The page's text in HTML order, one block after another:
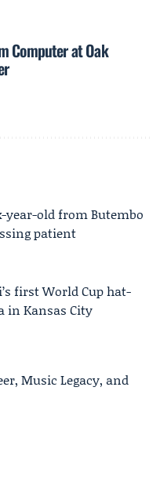
Computer at Oak
year-old from Butembo
patient
first World Cup hat-
in Kansas City